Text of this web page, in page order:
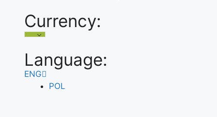
Currency:
Language:
ENG
POL